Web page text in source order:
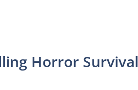
Horror Survival